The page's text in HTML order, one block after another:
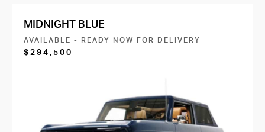
MIDNIGHT BLUE
AVAILABLE - READY NOW FOR DELIVERY
$294,500